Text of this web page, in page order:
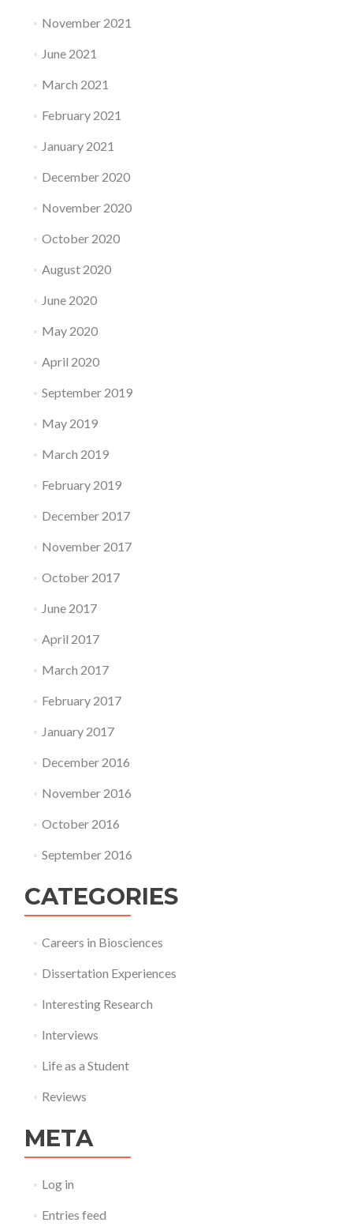
November 2021
June 2021
March 2021
February 2021
January 2021
December 2020
November 2020
October 2020
August 2020
June 2020
May 2020
April 2020
September 2019
May 2019
March 2019
February 2019
December 2017
November 2017
October 2017
June 2017
April 2017
March 2017
February 2017
January 2017
December 2016
November 2016
October 2016
September 2016
CATEGORIES
Careers in Biosciences
Dissertation Experiences
Interesting Research
Interviews
Life as a Student
Reviews
META
Log in
Entries feed